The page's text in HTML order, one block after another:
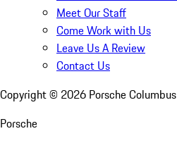
Meet Our Staff
Come Work with Us
Leave Us A Review
Contact Us
Copyright © 2026 Porsche Columbus
Porsche